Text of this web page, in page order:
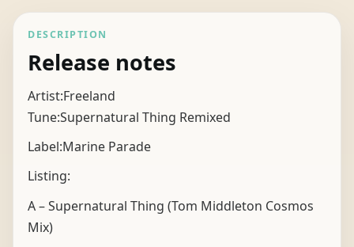
DESCRIPTION
Release notes
Artist:Freeland
Tune:Supernatural Thing Remixed
Label:Marine Parade
Listing:
A – Supernatural Thing (Tom Middleton Cosmos
Mix)